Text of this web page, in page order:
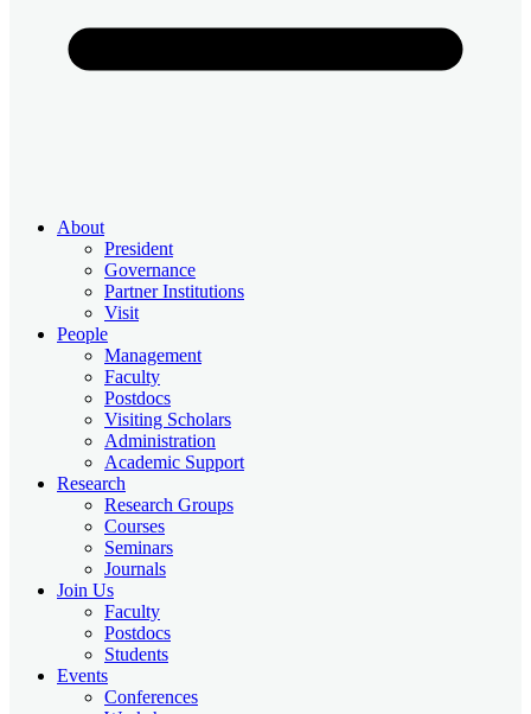
About
President
Governance
Partner Institutions
Visit
People
Management
Faculty
Postdocs
Visiting Scholars
Administration
Academic Support
Research
Research Groups
Courses
Seminars
Journals
Join Us
Faculty
Postdocs
Students
Events
Conferences